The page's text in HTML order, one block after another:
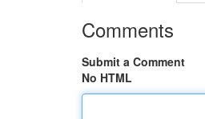
Comments
Submit a Comment
No HTML